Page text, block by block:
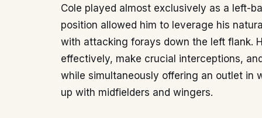
Cole played almost exclusively as a left-
position allowed him to leverage his
with attacking forays down the left flank.
effectively, make crucial interceptions,
while simultaneously offering an outlet in
up with midfielders and wingers.